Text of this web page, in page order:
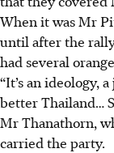
When it was Mr
until after the
had several
“It’s an ideology,
better Thailand…
Mr Thanathorn,
carried the party.